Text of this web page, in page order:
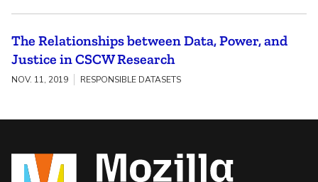
The Relationships between Data, Power, and
Justice in CSCW Research
NOV. 11, 2019 RESPONSIBLE DATASETS